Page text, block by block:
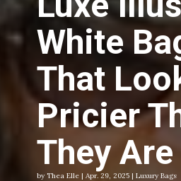
White
That
Pricier
They Are
by Thea Elle | Apr. 29, 2025 | Luxury Bags